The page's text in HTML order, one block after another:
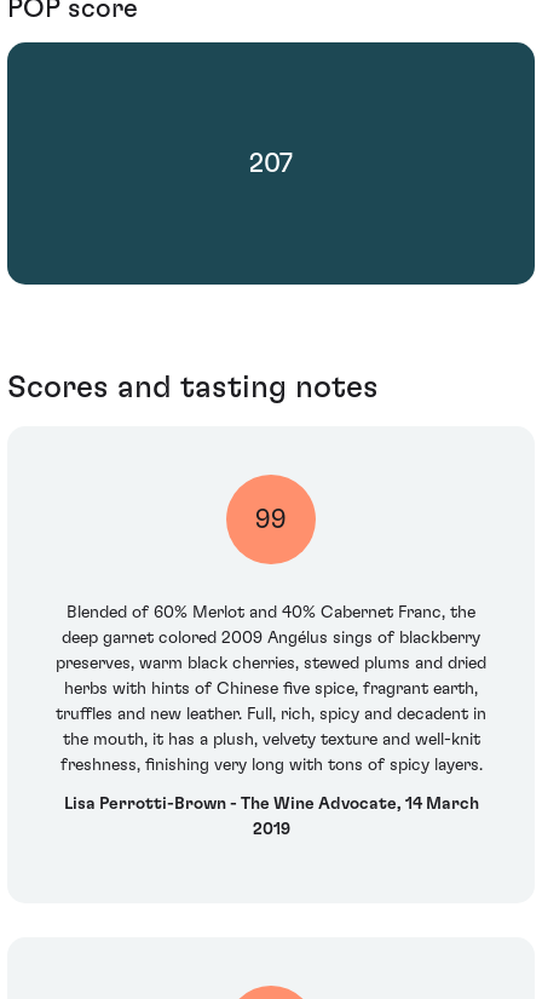
POP score
207
Scores and tasting notes
99
Blended of 60% Merlot and 40% Cabernet Franc, the
deep garnet colored 2009 Angélus sings of blackberry
preserves, warm black cherries, stewed plums and dried
herbs with hints of Chinese five spice, fragrant earth,
truffles and new leather. Full, rich, spicy and decadent in
the mouth, it has a plush, velvety texture and well-knit
freshness, finishing very long with tons of spicy layers.
Lisa Perrotti-Brown - The Wine Advocate, 14 March
2019